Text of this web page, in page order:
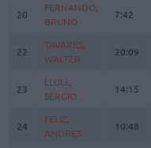
20
FERNANDO,
BRUNO
7:42
22
TAVARES,
WALTER
20:09
23
LLULL,
SERGIO
14:15
24
FELIZ,
ANDRES
10:48
20
FERNANDO,
BRUNO
22
TAVARES,
WALTER
23
LLULL,
SERGIO
24
FELIZ,
ANDRES